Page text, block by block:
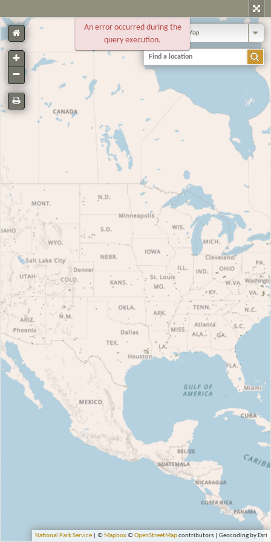
Standard Map
National Park Service | © Mapbox©OpenStreetMapcontributors | Geocoding by Esri
An error occurred during the
query execution.